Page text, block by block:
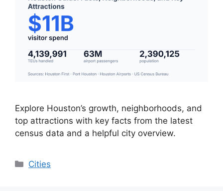
Explore Houston’s growth, neighborhoods, and
top attractions with key facts from the latest
census data and a helpful city overview.
Categories
Cities